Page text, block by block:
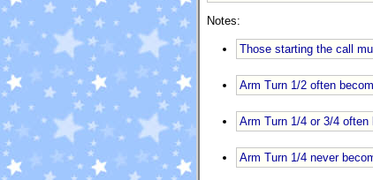
Notes:
Those starting the call
Arm Turn 1/2 often
Arm Turn 1/4 or 3/4
Arm Turn 1/4 never